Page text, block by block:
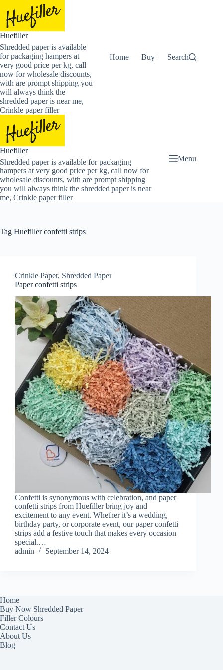
content
Huefiller
Shredded paper is available
for packaging hampers at
very good price per kg, call
now for wholesale discounts,
with are prompt shipping you
will always think the
shredded paper is near me,
Crinkle paper filler
Home Buy Now Shredded
Search
Huefiller
Shredded paper is available for packaging
hampers at very good price per kg, call now for
wholesale discounts, with are prompt shipping
you will always think the shredded paper is near
me, Crinkle paper filler
Menu
Tag Huefiller confetti strips
Crinkle Paper, Shredded Paper
Paper confetti strips
Confetti is synonymous with celebration, and paper
confetti strips from Huefiller bring joy and
excitement to any event. Whether it’s a wedding,
birthday party, or corporate event, our paper confetti
strips add a festive touch that makes every occasion
special.…
admin
September 14, 2024
Home
Buy Now Shredded Paper
Filler Colours
Contact Us
About Us
Blog